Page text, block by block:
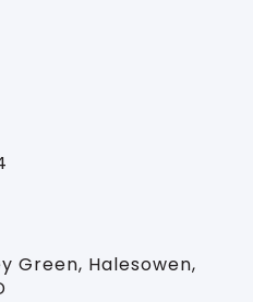
Green, Halesowen,